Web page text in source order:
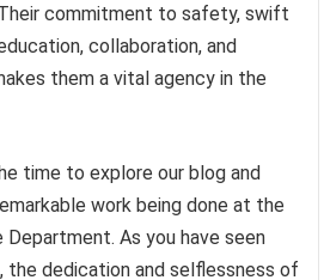
commitment to safety, swift
collaboration, and
them a vital agency in the
time to explore our blog and
work being done at the
As you have seen
the dedication and selflessness of